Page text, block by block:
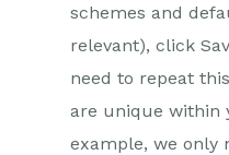
schemes and
relevant), click
need to repeat
are unique within
example, we only